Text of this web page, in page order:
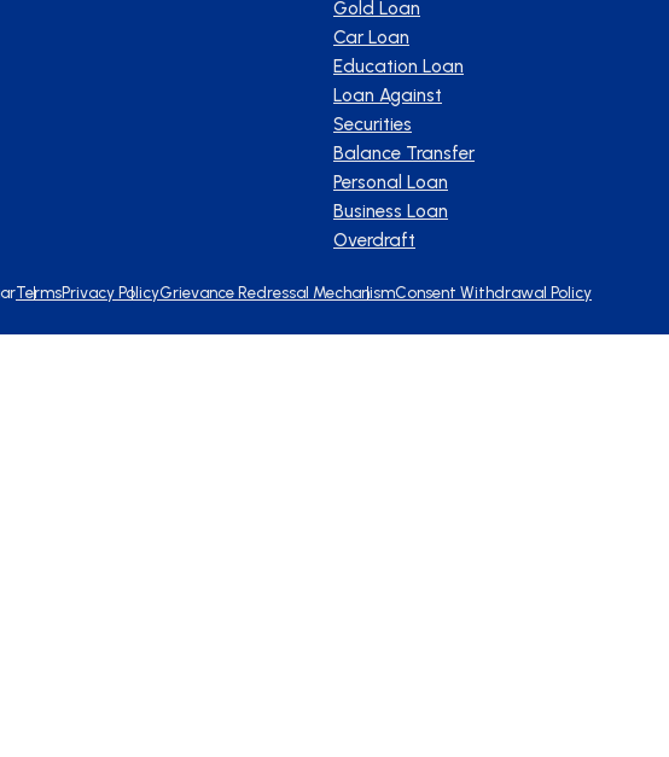
Gold Loan
Car Loan
Education Loan
Loan Against
Securities
Balance Transfer
Personal Loan
Business Loan
Overdraft
TermsPrivacy PolicyGrievance Redressal MechanismConsent Withdrawal Policy